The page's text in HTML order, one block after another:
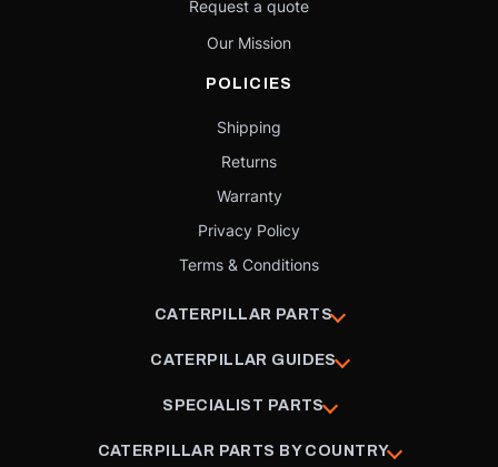
Request a quote
Our Mission
POLICIES
Shipping
Returns
Warranty
Privacy Policy
Terms & Conditions
CATERPILLAR PARTS
CATERPILLAR GUIDES
SPECIALIST PARTS
CATERPILLAR PARTS BY COUNTRY